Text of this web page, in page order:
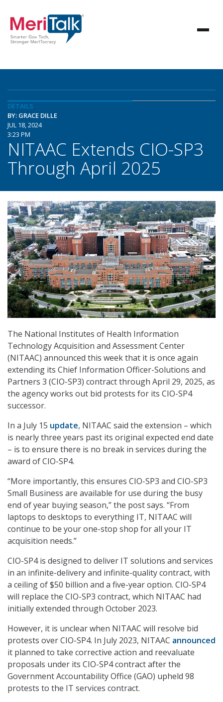
DETAILS
BY: GRACE DILLE
JUL 18, 2024
3:23 PM
NITAAC Extends CIO-SP3
Through April 2025
The National Institutes of Health Information
Technology Acquisition and Assessment Center
(NITAAC) announced this week that it is once again
extending its Chief Information Officer-Solutions and
Partners 3 (CIO-SP3) contract through April 29, 2025, as
the agency works out bid protests for its CIO-SP4
successor.
In a July 15 update, NITAAC said the extension – which
is nearly three years past its original expected end date
– is to ensure there is no break in services during the
award of CIO-SP4.
“More importantly, this ensures CIO-SP3 and CIO-SP3
Small Business are available for use during the busy
end of year buying season,” the post says. “From
laptops to desktops to everything IT, NITAAC will
continue to be your one-stop shop for all your IT
acquisition needs.”
CIO-SP4 is designed to deliver IT solutions and services
in an infinite-delivery and infinite-quality contract, with
a ceiling of $50 billion and a five-year option. CIO-SP4
will replace the CIO-SP3 contract, which NITAAC had
initially extended through October 2023.
However, it is unclear when NITAAC will resolve bid
protests over CIO-SP4. In July 2023, NITAAC announced
it planned to take corrective action and reevaluate
proposals under its CIO-SP4 contract after the
Government Accountability Office (GAO) upheld 98
protests to the IT services contract.